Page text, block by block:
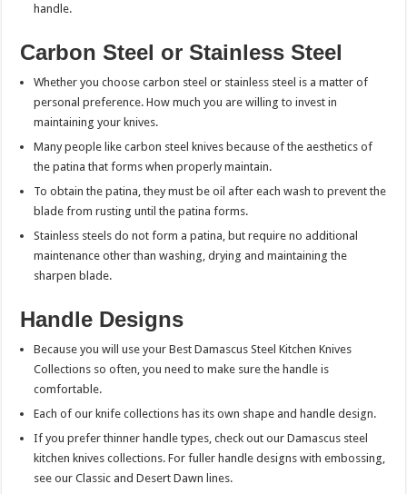
handle.
Carbon Steel or Stainless Steel
Whether you choose carbon steel or stainless steel is a matter of
personal preference. How much you are willing to invest in
maintaining your knives.
Many people like carbon steel knives because of the aesthetics of
the patina that forms when properly maintain.
To obtain the patina, they must be oil after each wash to prevent the
blade from rusting until the patina forms.
Stainless steels do not form a patina, but require no additional
maintenance other than washing, drying and maintaining the
sharpen blade.
Handle Designs
Because you will use your Best Damascus Steel Kitchen Knives
Collections so often, you need to make sure the handle is
comfortable.
Each of our knife collections has its own shape and handle design.
If you prefer thinner handle types, check out our Damascus steel
kitchen knives collections. For fuller handle designs with embossing,
see our Classic and Desert Dawn lines.